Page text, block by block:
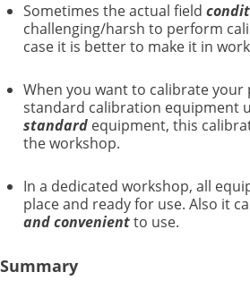
Sometimes the actual field
challenging/harsh to perform
case it is better to make it in
When you want to calibrate
standard calibration equipment
standardequipment, this
the workshop.
In a dedicated workshop, all
place and ready for use. Also it
and convenientto use.
Summary